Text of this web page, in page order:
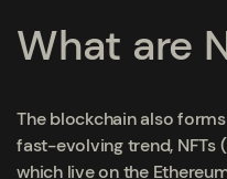
What are
The blockchain also
fast-evolving trend, NFTs
which live on the